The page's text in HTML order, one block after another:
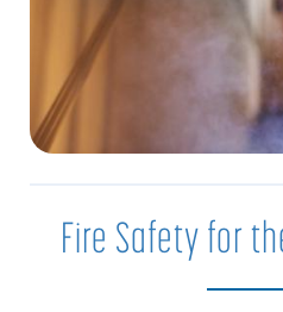
Fire Safety for